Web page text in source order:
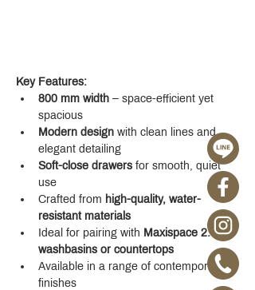
Key Features:
800 mm width – space-efficient yet
spacious
Modern design with clean lines and
elegant detailing
Soft-close drawers for smooth, quiet
use
Crafted from high-quality, water-
resistant materials
Ideal for pairing with Maxispace 2.0
washbasins or countertops
Available in a range of contemporary
finishes